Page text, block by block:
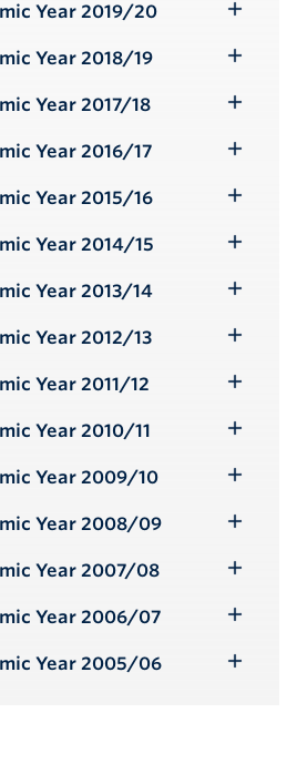
Year 2019/20
Submenu
Year 2018/19
Submenu
Year 2017/18
Submenu
Year 2016/17
Submenu
Year 2015/16
Submenu
Year 2014/15
Submenu
Year 2013/14
Submenu
Year 2012/13
Submenu
Year 2011/12
Submenu
Year 2010/11
Submenu
Year 2009/10
Submenu
Year 2008/09
Submenu
Year 2007/08
Submenu
Year 2006/07
Submenu
Year 2005/06